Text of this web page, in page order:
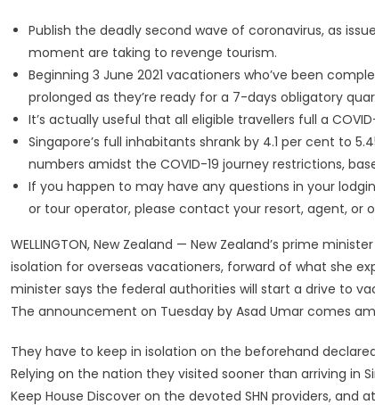
Publish the deadly second wave of coronavirus, as
moment are taking to revenge tourism.
Beginning 3 June 2021 vacationers who’ve been
prolonged as they’re ready for a 7-days obligatory
It’s actually useful that all eligible travellers full a
Singapore’s full inhabitants shrank by 4.1 per cent to
numbers amidst the COVID-19 journey restrictions,
If you happen to may have any questions in your
or tour operator, please contact your resort, agent,
WELLINGTON, New Zealand — New Zealand’s prime
isolation for overseas vacationers, forward of what she
minister says the federal authorities will start a drive to
The announcement on Tuesday by Asad Umar comes
They have to keep in isolation on the beforehand
Relying on the nation they visited sooner than arriving in
Keep House Discover on the devoted SHN providers, and